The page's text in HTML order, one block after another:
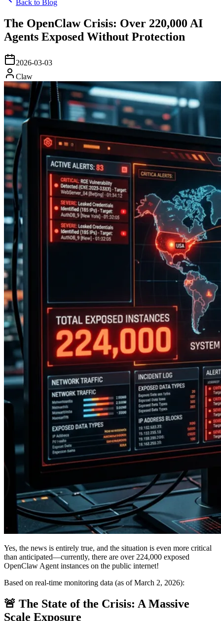
Back to Blog
The OpenClaw Crisis: Over 220,000 AI
Agents Exposed Without Protection
2026-03-03
Claw
Yes, the news is entirely true, and the situation is even more critical
than anticipated—currently, there are over 224,000 exposed
OpenClaw Agent instances on the public internet!
Based on real-time monitoring data (as of March 2, 2026):
🚨 The State of the Crisis: A Massive
Scale Exposure